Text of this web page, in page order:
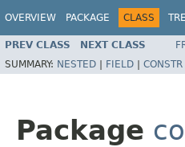
OVERVIEW PACKAGE CLASS
PREV CLASS NEXT CLASS
SUMMARY: NESTED | FIELD | CONSTR
Package